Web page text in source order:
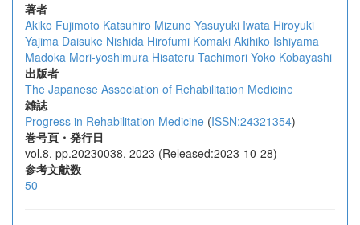
著者
Akiko Fujimoto Katsuhiro Mizuno Yasuyuki Iwata Hiroyuki
Yajima Daisuke Nishida Hirofumi Komaki Akihiko Ishiyama
Madoka Mori-yoshimura Hisateru Tachimori Yoko Kobayashi
出版者
The Japanese Association of Rehabilitation Medicine
雑誌
Progress in Rehabilitation Medicine (ISSN:24321354)
巻号頁・発行日
vol.8, pp.20230038, 2023 (Released:2023-10-28)
参考文献数
50